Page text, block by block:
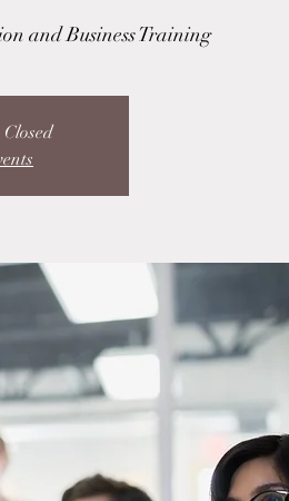
and Business Training